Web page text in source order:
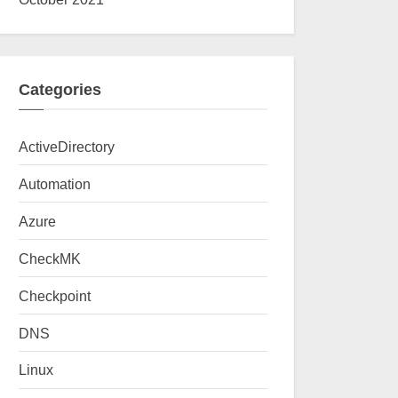
Categories
ActiveDirectory
Automation
Azure
CheckMK
Checkpoint
DNS
Linux